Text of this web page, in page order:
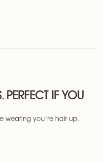
PERFECT IF YOU
wearing you’re hair up.